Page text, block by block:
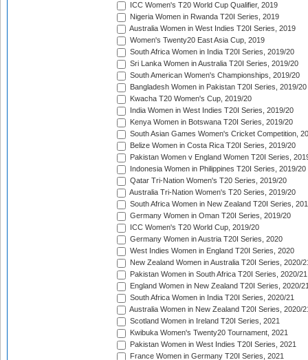
ICC Women's T20 World Cup Qualifier, 2019
Nigeria Women in Rwanda T20I Series, 2019
Australia Women in West Indies T20I Series, 2019
Women's Twenty20 East Asia Cup, 2019
South Africa Women in India T20I Series, 2019/20
Sri Lanka Women in Australia T20I Series, 2019/20
South American Women's Championships, 2019/20
Bangladesh Women in Pakistan T20I Series, 2019/20
Kwacha T20 Women's Cup, 2019/20
India Women in West Indies T20I Series, 2019/20
Kenya Women in Botswana T20I Series, 2019/20
South Asian Games Women's Cricket Competition,
Belize Women in Costa Rica T20I Series, 2019/20
Pakistan Women v England Women T20I Series,
Indonesia Women in Philippines T20I Series, 2019/20
Qatar Tri-Nation Women's T20 Series, 2019/20
Australia Tri-Nation Women's T20 Series, 2019/20
South Africa Women in New Zealand T20I Series,
Germany Women in Oman T20I Series, 2019/20
ICC Women's T20 World Cup, 2019/20
Germany Women in Austria T20I Series, 2020
West Indies Women in England T20I Series, 2020
New Zealand Women in Australia T20I Series, 2020/
Pakistan Women in South Africa T20I Series, 2020/21
England Women in New Zealand T20I Series, 2020/
South Africa Women in India T20I Series, 2020/21
Australia Women in New Zealand T20I Series, 2020/
Scotland Women in Ireland T20I Series, 2021
Kwibuka Women's Twenty20 Tournament, 2021
Pakistan Women in West Indies T20I Series, 2021
France Women in Germany T20I Series, 2021